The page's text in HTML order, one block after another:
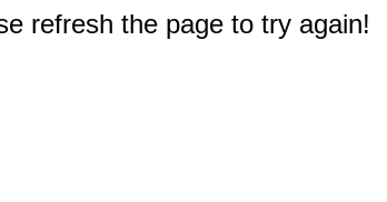
refresh the page to try again!